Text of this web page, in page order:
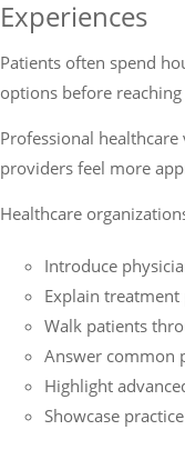
Experiences
Patients often spend
options before
Professional
providers feel more
Healthcare
Introduce
Explain treatment
Walk patients
Answer common
Highlight
Showcase